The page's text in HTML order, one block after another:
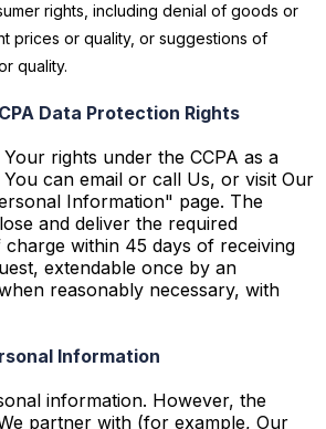
rights, including denial of goods or
prices or quality, or suggestions of
quality.
Data Protection Rights
rights under the CCPA as a
can email or call Us, or visit Our
Information" page. The
and deliver the required
within 45 days of receiving
extendable once by an
reasonably necessary, with
Information
information. However, the
partner with (for example, Our